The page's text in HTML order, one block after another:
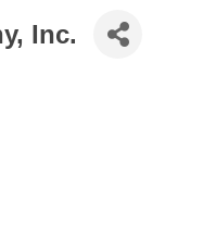
Inc.